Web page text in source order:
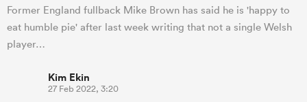
Former England fullback Mike Brown has said he is 'happy to
eat humble pie' after last week writing that not a single Welsh
player…
Kim Ekin
27 Feb 2022, 3:20